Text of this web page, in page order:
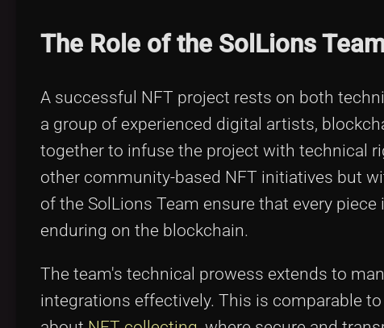
The Role of the SolLions
A successful NFT project rests on both
a group of experienced digital artists,
together to infuse the project with technical
other community-based NFT initiatives but
of the SolLions Team ensure that every
enduring on the blockchain.
The team's technical prowess extends to
integrations effectively. This is comparable